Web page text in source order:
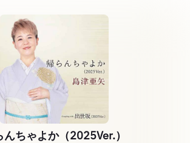
んちゃよか（2025Ver.）